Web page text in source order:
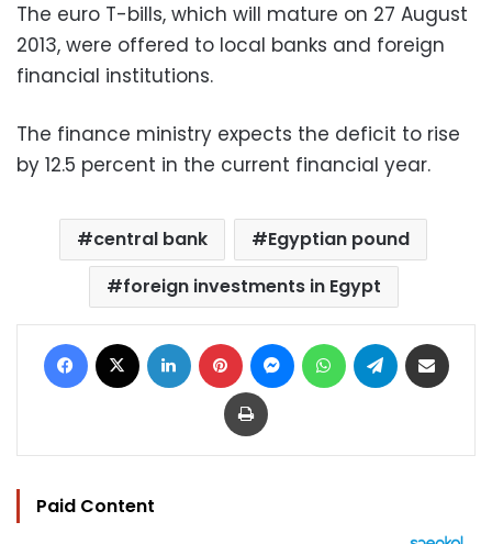
The euro T-bills, which will mature on 27 August
2013, were offered to local banks and foreign
financial institutions.
The finance ministry expects the deficit to rise
by 12.5 percent in the current financial year.
central bank
Egyptian pound
foreign investments in Egypt
Facebook LinkedIn Pinterest MessengerWhatsAppTelegram
Print
Paid Content